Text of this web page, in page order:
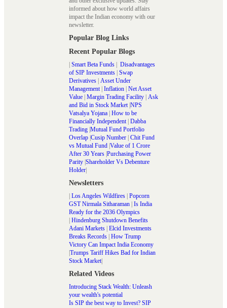
informed about how world affairs
impact the Indian economy with our
newsletter.
Popular Blog Links
Recent Popular Blogs
| Smart Beta Funds | Disadvantages
of SIP Investments | Swap
Derivatives | Asset Under
Management| Inflation | Net Asset
Value | Margin Trading Facility | Ask
and Bid in Stock Market|NPS
Vatsalya Yojana | How to be
Financially Independent| Dabba
Trading |Mutual Fund Portfolio
Overlap |Cusip Number | Chit Fund
vs Mutual Fund |Value of 1 Crore
After 30 Years |Purchasing Power
Parity |Shareholder Vs Debenture
Holder|
Newsletters
| Los Angeles Wildfires | Popcorn
GST Nirmala Sitharaman | Is India
Ready for the 2036 Olympics
| Hindenburg Shutdown Benefits
Adani Markets | Elcid Investments
Breaks Records | How Trump
Victory Can Impact India Economy
|Trumps Tariff Hikes Bad for Indian
Stock Market|
Related Videos
Introducing Stack Wealth: Unleash
your wealth's potential
Is SIP the best way to Invest? SIP